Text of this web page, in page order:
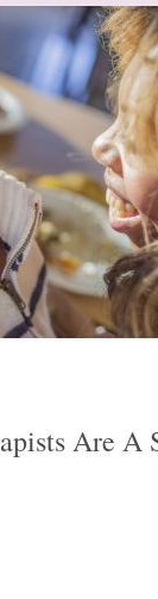
Are A